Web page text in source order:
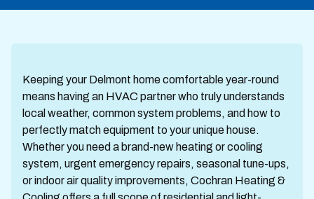
Keeping your Delmont home comfortable year-round
means having an HVAC partner who truly understands
local weather, common system problems, and how to
perfectly match equipment to your unique house.
Whether you need a brand-new heating or cooling
system, urgent emergency repairs, seasonal tune-ups,
or indoor air quality improvements, Cochran Heating &